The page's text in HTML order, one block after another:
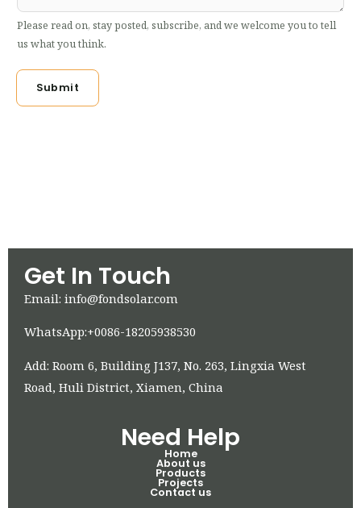
Please read on, stay posted, subscribe, and we welcome you to tell
us what you think.
Submit
Get In Touch
Email: info@fondsolar.com
WhatsApp:+0086-18205938530
Add: Room 6, Building J137, No. 263, Lingxia West
Road, Huli District, Xiamen, China
Need Help
Home
About us
Products
Projects
Contact us